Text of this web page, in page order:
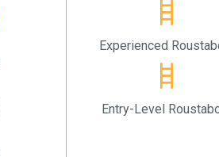
Experienced
Entry-Level